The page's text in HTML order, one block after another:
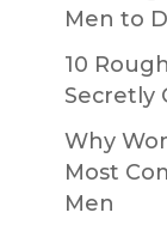
Men to
10
Secretly
Why
Most
Men